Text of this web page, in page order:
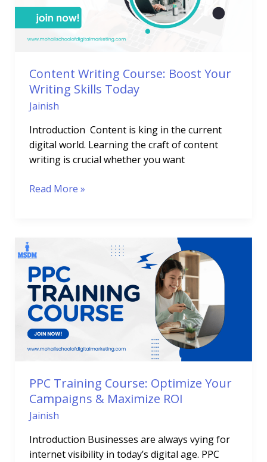
Content Writing Course: Boost Your
Writing Skills Today
Jainish
Introduction Content is king in the current
digital world. Learning the craft of content
writing is crucial whether you want
Writing
Skills
Today
Read More »
PPC Training Course: Optimize Your
Campaigns & Maximize ROI
Jainish
Introduction Businesses are always vying for
internet visibility in today’s digital age. PPC
PPC
Training
Course:
Optimize
Your
Campaigns
&
Maximize